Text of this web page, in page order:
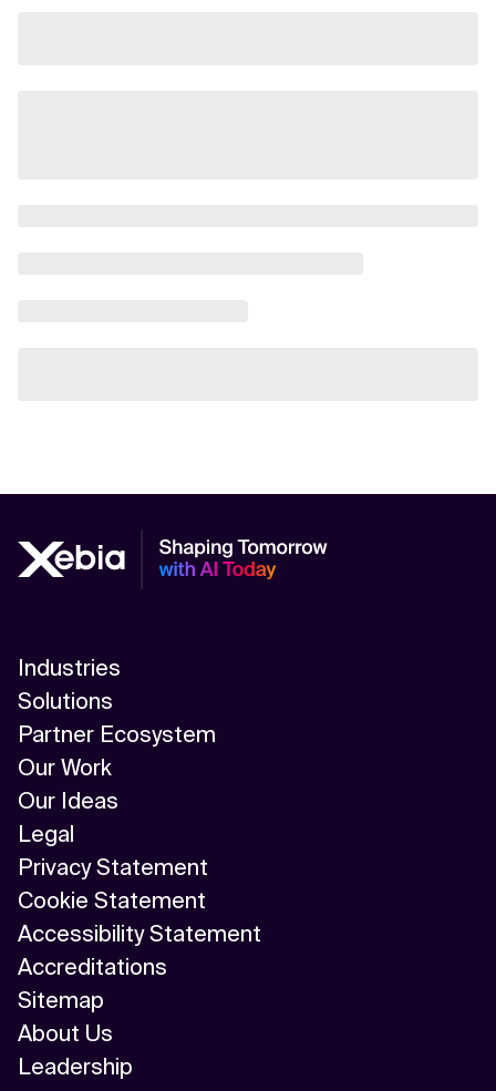
Industries
Solutions
Partner Ecosystem
Our Work
Our Ideas
Legal
Privacy Statement
Cookie Statement
Accessibility Statement
Accreditations
Sitemap
About Us
Leadership